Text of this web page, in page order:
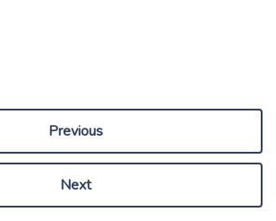
Previous
Next